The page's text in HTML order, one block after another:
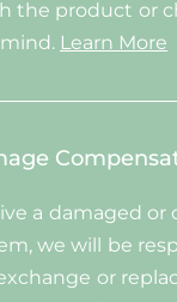
the product or
mind. Learn More
a damaged or
we will be
or